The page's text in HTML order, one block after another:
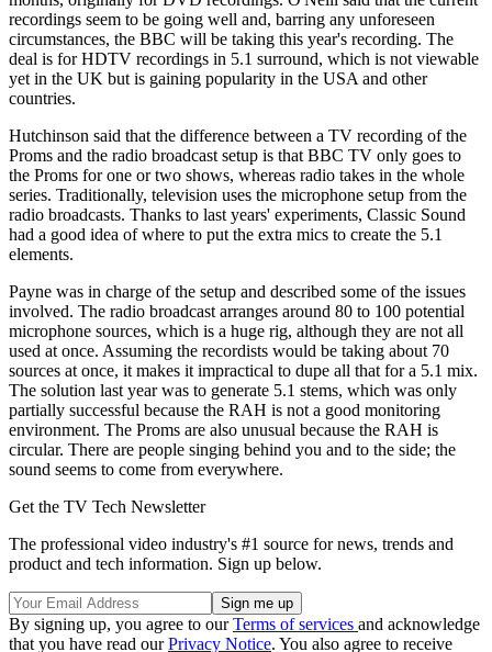
recordings seem to be going well and, barring any unforeseen
circumstances, the BBC will be taking this year's recording. The
deal is for HDTV recordings in 5.1 surround, which is not viewable
yet in the UK but is gaining popularity in the USA and other
countries.
Hutchinson said that the difference between a TV recording of the
Proms and the radio broadcast setup is that BBC TV only goes to
the Proms for one or two shows, whereas radio takes in the whole
series. Traditionally, television uses the microphone setup from the
radio broadcasts. Thanks to last years' experiments, Classic Sound
had a good idea of where to put the extra mics to create the 5.1
elements.
Payne was in charge of the setup and described some of the issues
involved. The radio broadcast arranges around 80 to 100 potential
microphone sources, which is a huge rig, although they are not all
used at once. Assuming the recordists would be taking about 70
sources at once, it makes it impractical to dupe all that for a 5.1 mix.
The solution last year was to generate 5.1 stems, which was only
partially successful because the RAH is not a good monitoring
environment. The Proms are also unusual because the RAH is
circular. There are people singing behind you and to the side; the
sound seems to come from everywhere.
Get the TV Tech Newsletter
The professional video industry's #1 source for news, trends and
product and tech information. Sign up below.
By signing up, you agree to ourTerms of services and acknowledge
that you have read ourPrivacy Notice. You also agree to receive